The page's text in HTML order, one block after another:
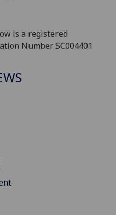
is a registered
Number SC004401